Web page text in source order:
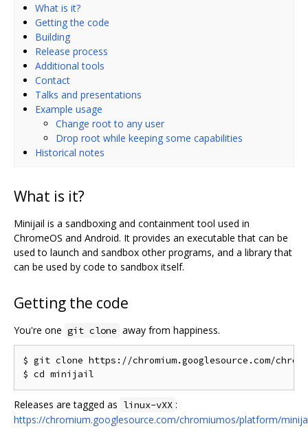
What is it?
Getting the code
Building
Release process
Additional tools
Contact
Talks and presentations
Example usage
Change root to any user
Drop root while keeping some capabilities
Historical notes
What is it?
Minijail is a sandboxing and containment tool used in
ChromeOS and Android. It provides an executable that can be
used to launch and sandbox other programs, and a library that
can be used by code to sandbox itself.
Getting the code
You're one git clone away from happiness.
$ git clone https://chromium.googlesource.com/
Releases are tagged as linux-vXX :
https://chromium.googlesource.com/chromiumos/platform/